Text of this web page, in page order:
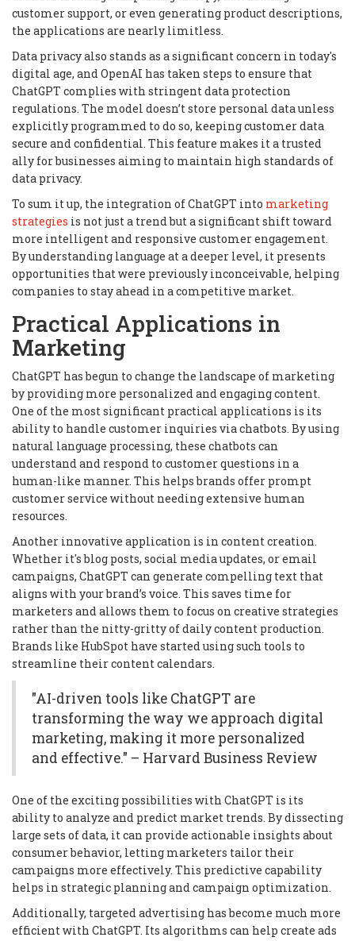
customer support, or even generating product descriptions,
the applications are nearly limitless.
Data privacy also stands as a significant concern in today's
digital age, and OpenAI has taken steps to ensure that
ChatGPT complies with stringent data protection
regulations. The model doesn’t store personal data unless
explicitly programmed to do so, keeping customer data
secure and confidential. This feature makes it a trusted
ally for businesses aiming to maintain high standards of
data privacy.
To sum it up, the integration of ChatGPT into marketing
strategies is not just a trend but a significant shift toward
more intelligent and responsive customer engagement.
By understanding language at a deeper level, it presents
opportunities that were previously inconceivable, helping
companies to stay ahead in a competitive market.
Practical Applications in
Marketing
ChatGPT has begun to change the landscape of marketing
by providing more personalized and engaging content.
One of the most significant practical applications is its
ability to handle customer inquiries via chatbots. By using
natural language processing, these chatbots can
understand and respond to customer questions in a
human-like manner. This helps brands offer prompt
customer service without needing extensive human
resources.
Another innovative application is in content creation.
Whether it's blog posts, social media updates, or email
campaigns, ChatGPT can generate compelling text that
aligns with your brand’s voice. This saves time for
marketers and allows them to focus on creative strategies
rather than the nitty-gritty of daily content production.
Brands like HubSpot have started using such tools to
streamline their content calendars.
"AI-driven tools like ChatGPT are
transforming the way we approach digital
marketing, making it more personalized
and effective." – Harvard Business Review
One of the exciting possibilities with ChatGPT is its
ability to analyze and predict market trends. By dissecting
large sets of data, it can provide actionable insights about
consumer behavior, letting marketers tailor their
campaigns more effectively. This predictive capability
helps in strategic planning and campaign optimization.
Additionally, targeted advertising has become much more
efficient with ChatGPT. Its algorithms can help create ads